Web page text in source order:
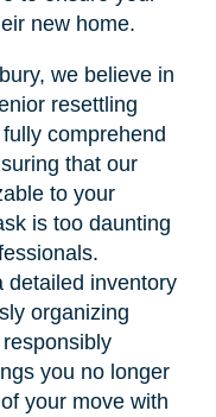
new home.
we believe in
resettling
comprehend
that our
to your
is too daunting
detailed inventory
organizing
you no longer
your move with